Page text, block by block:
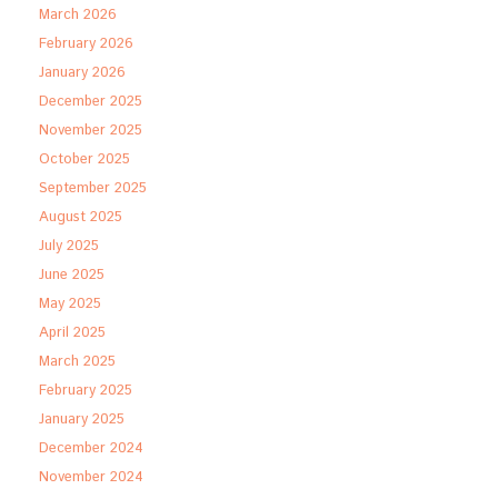
March 2026
February 2026
January 2026
December 2025
November 2025
October 2025
September 2025
August 2025
July 2025
June 2025
May 2025
April 2025
March 2025
February 2025
January 2025
December 2024
November 2024